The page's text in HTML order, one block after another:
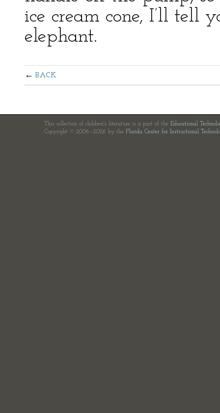
ice cream cone, I’ll tell
elephant.
BACK
This collection of children's literature is a part of the Educational
Copyright © 2006—2026 by the Florida Center for Instructional